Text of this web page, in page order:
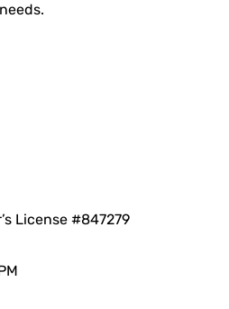
License #847279